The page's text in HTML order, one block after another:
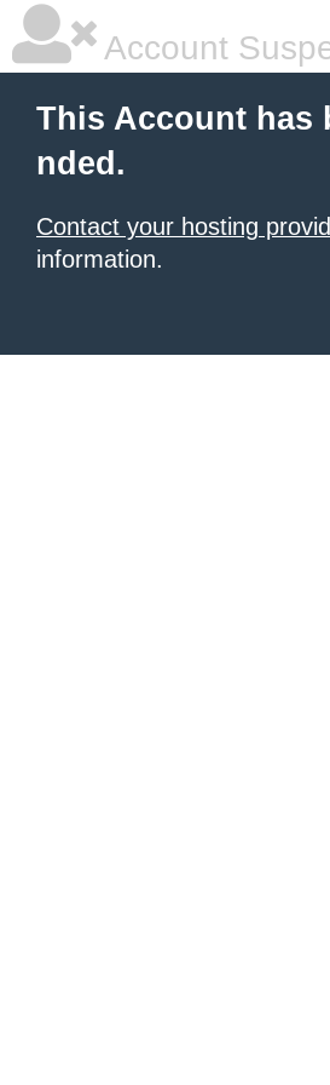
Account
This Account has
nded.
Contact your hosting
information.